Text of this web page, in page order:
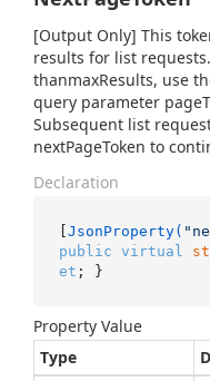
[Output Only] This
results for list
thanmaxResults, use
query parameter
Subsequent list
nextPageToken to
Declaration
[JsonProperty(
public virtual
et ; }
Property Value
Type